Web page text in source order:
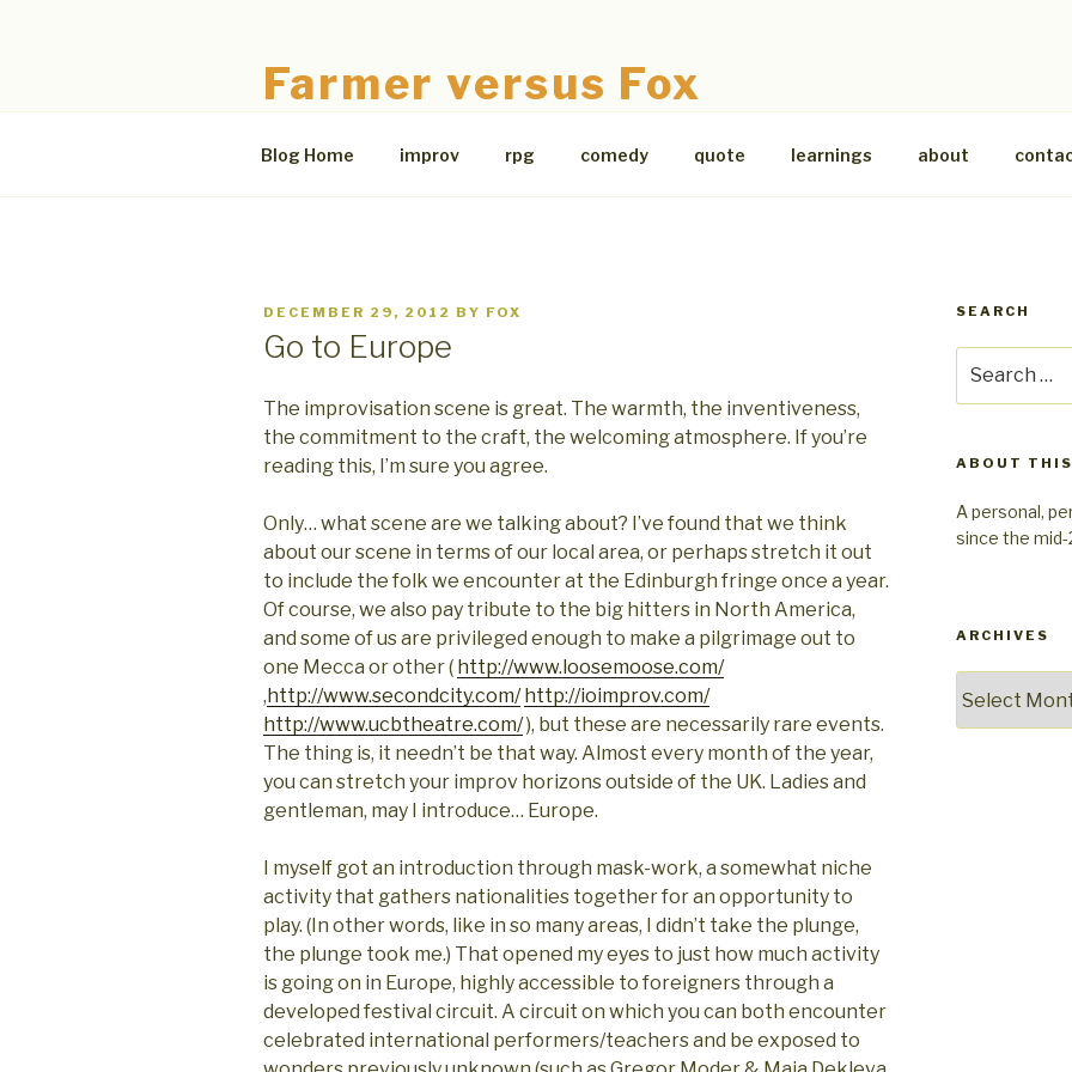
Farmer versus Fox
Blog Home improv rpg comedy quote learnings about
POSTED
ON
DECEMBER 29, 2012 BY FOX
Go to Europe
The improvisation scene is great. The warmth, the inventiveness,
the commitment to the craft, the welcoming atmosphere. If you’re
reading this, I’m sure you agree.
Only… what scene are we talking about? I’ve found that we think
about our scene in terms of our local area, or perhaps stretch it out
to include the folk we encounter at the Edinburgh fringe once a year.
Of course, we also pay tribute to the big hitters in North America,
and some of us are privileged enough to make a pilgrimage out to
one Mecca or other ( http://www.loosemoose.com/
, http://www.secondcity.com/ http://ioimprov.com/
http://www.ucbtheatre.com/), but these are necessarily rare events.
The thing is, it needn’t be that way. Almost every month of the year,
you can stretch your improv horizons outside of the UK. Ladies and
gentleman, may I introduce… Europe.
I myself got an introduction through mask-work, a somewhat niche
activity that gathers nationalities together for an opportunity to
play. (In other words, like in so many areas, I didn’t take the plunge,
the plunge took me.) That opened my eyes to just how much activity
is going on in Europe, highly accessible to foreigners through a
developed festival circuit. A circuit on which you can both encounter
celebrated international performers/teachers and be exposed to
SEARCH
for:
ABOUT
A personal,
since the
ARCHIVES